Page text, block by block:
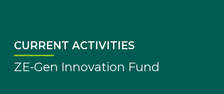
CURRENT ACTIVITIES
ZE-Gen Innovation Fund